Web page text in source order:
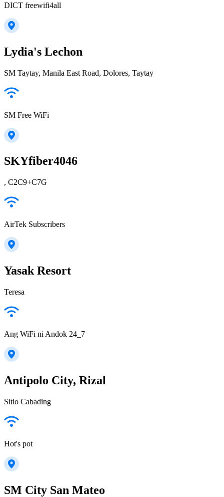
DICT freewifi4all
Lydia's Lechon
SM Taytay, Manila East Road, Dolores, Taytay
SM Free WiFi
SKYfiber4046
, C2C9+C7G
AirTek Subscribers
Yasak Resort
Teresa
Ang WiFi ni Andok 24_7
Antipolo City, Rizal
Sitio Cabading
Hot's pot
SM City San Mateo